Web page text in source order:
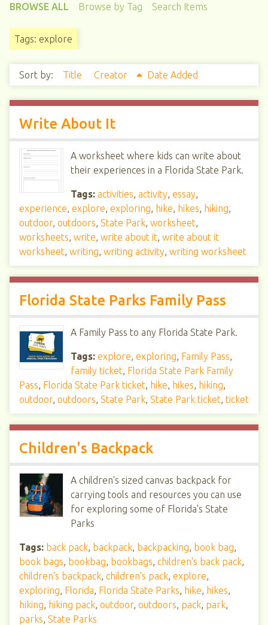
BROWSE ALL Browse by Tag Search Items
Tags: explore
Sort by: Title Creator Date Added
Write About It
A worksheet where kids can write about
their experiences in a Florida State Park.
Tags: activities, activity, essay,
experience, explore, exploring, hike, hikes, hiking,
outdoor, outdoors, State Park, worksheet,
worksheets, write, write about it, write about it
worksheet, writing, writing activity, writing worksheet
Florida State Parks Family Pass
A Family Pass to any Florida State Park.
Tags: explore, exploring, Family Pass,
family ticket, Florida State Park Family
Pass, Florida State Park ticket, hike, hikes, hiking,
outdoor, outdoors, State Park, State Park ticket, ticket
Children's Backpack
A children's sized canvas backpack for
carrying tools and resources you can use
for exploring some of Florida's State
Parks
Tags: back pack, backpack, backpacking, book bag,
book bags, bookbag, bookbags, children's back pack,
children's backpack, children's pack, explore,
exploring, Florida, Florida State Parks, hike, hikes,
hiking, hiking pack, outdoor, outdoors, pack, park,
parks, State Parks